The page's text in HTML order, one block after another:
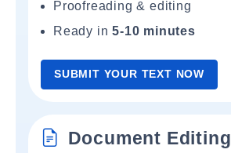
Proofreading & editing
Ready in5-10 minutes
SUBMIT YOUR TEXT NOW
Document Editing